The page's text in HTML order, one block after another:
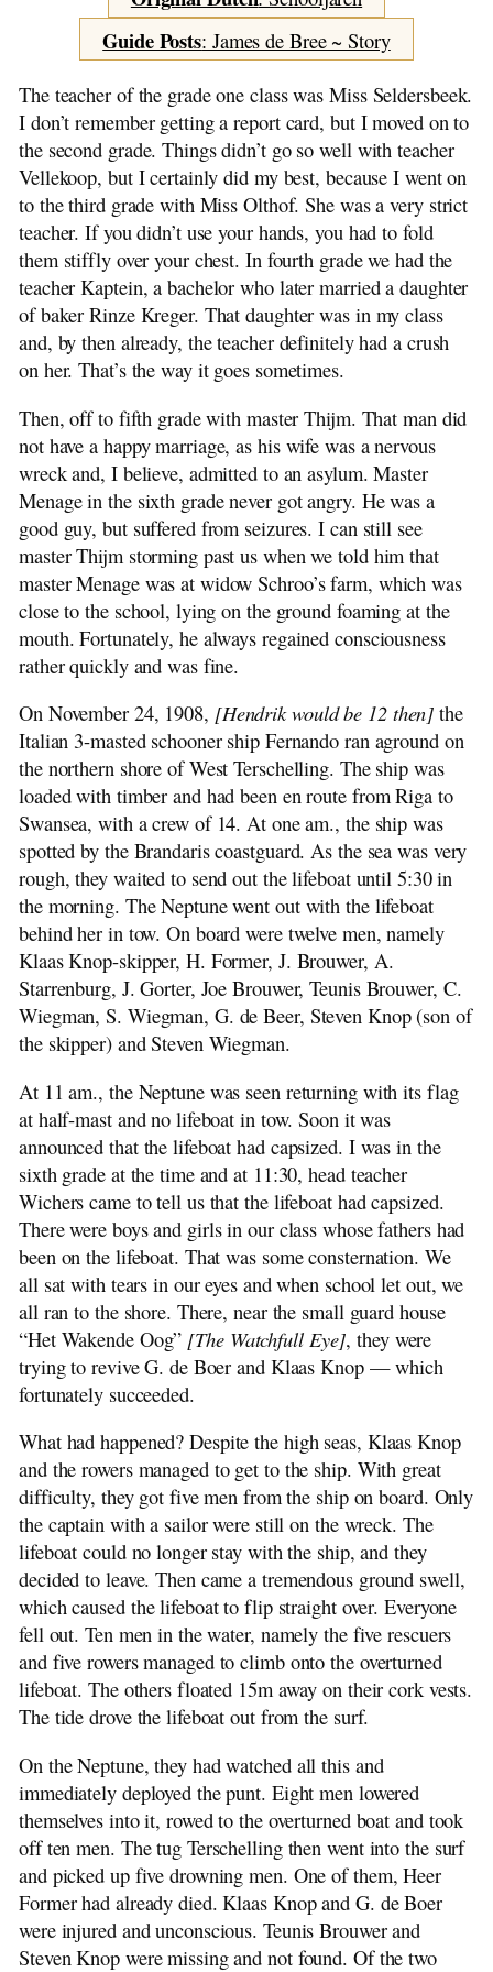
Forward
School Years
About my Family
Spring in the Air
From Milk Yoke to Dog Cart
By Horse and Wagon
Seaweed
Berries and Bush
Beach Wood
Two Trips
Fast Trot on the Dellewal
Mischief on the Street
Off the Island
Dear Kees and Hittie
Adventures on the Gaasterland
Sinking of the S.S.Friesland
My Father
Guide Posts: James de Bree ~ Story
The teacher of the grade one class was Miss Seldersbeek.
I don’t remember getting a report card, but I moved on to
the second grade. Things didn’t go so well with teacher
Vellekoop, but I certainly did my best, because I went on
to the third grade with Miss Olthof. She was a very strict
teacher. If you didn’t use your hands, you had to fold
them stiffly over your chest. In fourth grade we had the
teacher Kaptein, a bachelor who later married a daughter
of baker Rinze Kreger. That daughter was in my class
and, by then already, the teacher definitely had a crush
on her. That’s the way it goes sometimes.
Then, off to fifth grade with master Thijm. That man did
not have a happy marriage, as his wife was a nervous
wreck and, I believe, admitted to an asylum. Master
Menage in the sixth grade never got angry. He was a
good guy, but suffered from seizures. I can still see
master Thijm storming past us when we told him that
master Menage was at widow Schroo’s farm, which was
close to the school, lying on the ground foaming at the
mouth. Fortunately, he always regained consciousness
rather quickly and was fine.
On November 24, 1908, [Hendrik would be 12 then] the
Italian 3-masted schooner ship Fernando ran aground on
the northern shore of West Terschelling. The ship was
loaded with timber and had been en route from Riga to
Swansea, with a crew of 14. At one am., the ship was
spotted by the Brandaris coastguard. As the sea was very
rough, they waited to send out the lifeboat until 5:30 in
the morning. The Neptune went out with the lifeboat
behind her in tow. On board were twelve men, namely
Klaas Knop-skipper, H. Former, J. Brouwer, A.
Starrenburg, J. Gorter, Joe Brouwer, Teunis Brouwer, C.
Wiegman, S. Wiegman, G. de Beer, Steven Knop (son of
the skipper) and Steven Wiegman.
At 11 am., the Neptune was seen returning with its flag
at half-mast and no lifeboat in tow. Soon it was
announced that the lifeboat had capsized. I was in the
sixth grade at the time and at 11:30, head teacher
Wichers came to tell us that the lifeboat had capsized.
There were boys and girls in our class whose fathers had
been on the lifeboat. That was some consternation. We
all sat with tears in our eyes and when school let out, we
all ran to the shore. There, near the small guard house
“Het Wakende Oog” [The Watchfull Eye], they were
trying to revive G. de Boer and Klaas Knop — which
fortunately succeeded.
What had happened? Despite the high seas, Klaas Knop
and the rowers managed to get to the ship. With great
difficulty, they got five men from the ship on board. Only
the captain with a sailor were still on the wreck. The
lifeboat could no longer stay with the ship, and they
decided to leave. Then came a tremendous ground swell,
which caused the lifeboat to flip straight over. Everyone
fell out. Ten men in the water, namely the five rescuers
and five rowers managed to climb onto the overturned
lifeboat. The others floated 15m away on their cork vests.
The tide drove the lifeboat out from the surf.
On the Neptune, they had watched all this and
immediately deployed the punt. Eight men lowered
themselves into it, rowed to the overturned boat and took
off ten men. The tug Terschelling then went into the surf
and picked up five drowning men. One of them, Heer
Former had already died. Klaas Knop and G. de Boer
were injured and unconscious. Teunis Brouwer and
Steven Knop were missing and not found. Of the two